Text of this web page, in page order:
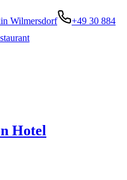
Wilmersdorf
+49 30 884
Hotel